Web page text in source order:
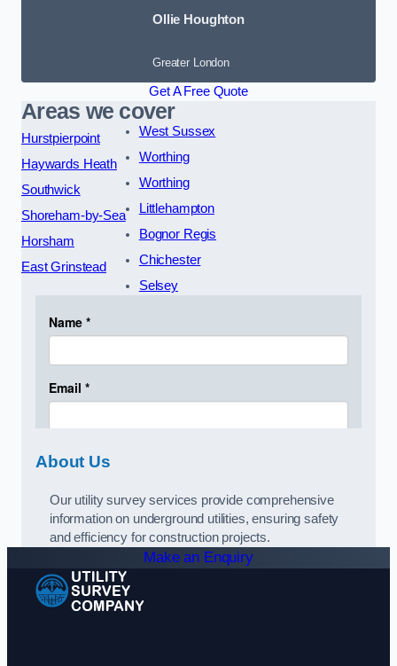
Ollie Houghton
Greater London
Get A Free Quote
Areas we cover
Hurstpierpoint
Haywards Heath
Southwick
Shoreham-by-Sea
Horsham
East Grinstead
West Sussex
Worthing
Worthing
Littlehampton
Bognor Regis
Chichester
Selsey
About Us
Our utility survey services provide comprehensive
information on underground utilities, ensuring safety
and efficiency for construction projects.
Make an Enquiry